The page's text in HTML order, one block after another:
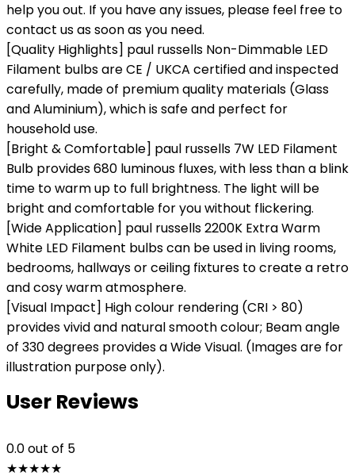
help you out. If you have any issues, please feel free to
contact us as soon as you need.
[Quality Highlights] paul russells Non-Dimmable LED
Filament bulbs are CE / UKCA certified and inspected
carefully, made of premium quality materials (Glass
and Aluminium), which is safe and perfect for
household use.
[Bright & Comfortable] paul russells 7W LED Filament
Bulb provides 680 luminous fluxes, with less than a blink
time to warm up to full brightness. The light will be
bright and comfortable for you without flickering.
[Wide Application] paul russells 2200K Extra Warm
White LED Filament bulbs can be used in living rooms,
bedrooms, hallways or ceiling fixtures to create a retro
and cosy warm atmosphere.
[Visual Impact] High colour rendering (CRI > 80)
provides vivid and natural smooth colour; Beam angle
of 330 degrees provides a Wide Visual. (Images are for
illustration purpose only).
User Reviews
0.0out of 5
★★★★★